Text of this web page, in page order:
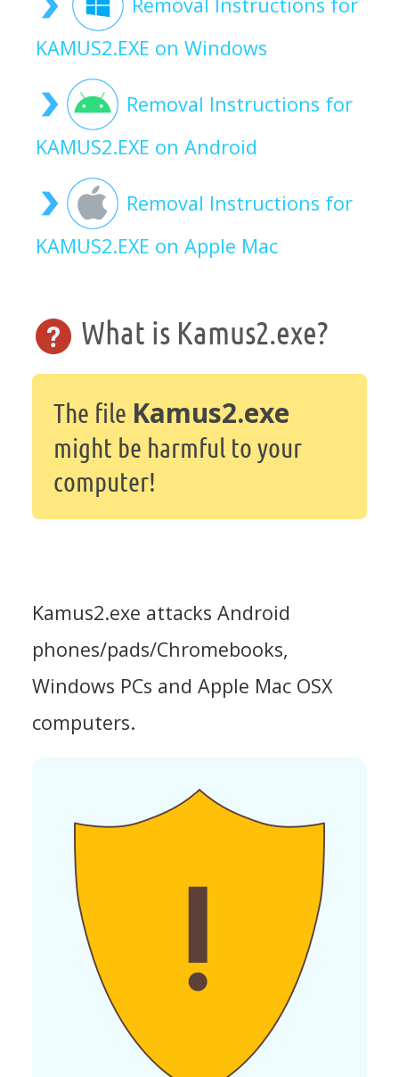
KAMUS2.EXE on Windows
Removal Instructions for
KAMUS2.EXE on Android
Removal Instructions for
KAMUS2.EXE on Apple Mac
What is Kamus2.exe?
The file Kamus2.exe
might be harmful to your
computer!
Kamus2.exe attacks Android
phones/pads/Chromebooks,
Windows PCs and Apple Mac OSX
computers.